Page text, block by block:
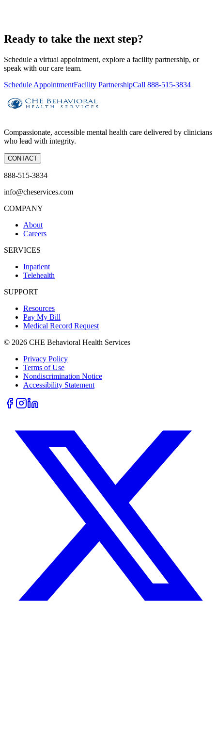
Ready to take the next step?
Schedule a virtual appointment, explore a facility partnership, or
speak with our care team.
Schedule AppointmentFacility PartnershipCall 888-515-3834
Compassionate, accessible mental health care delivered by clinicians
who lead with integrity.
CONTACT
888-515-3834
info@cheservices.com
COMPANY
About
Careers
SERVICES
Inpatient
Telehealth
SUPPORT
Resources
Pay My Bill
Medical Record Request
© 2026 CHE Behavioral Health Services
Privacy Policy
Terms of Use
Nondiscrimination Notice
Accessibility Statement